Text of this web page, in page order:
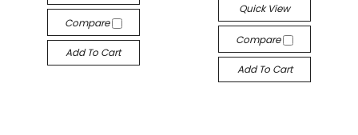
Compare
Add To Cart
Quick View
Compare
Add To Cart